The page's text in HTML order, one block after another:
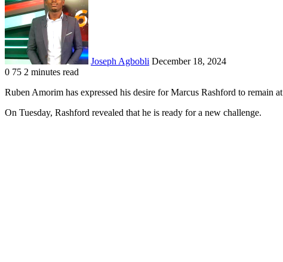
Joseph Agbobli December 18, 2024
0 75 2 minutes read
Ruben Amorim has expressed his desire for Marcus Rashford to remain at
On Tuesday, Rashford revealed that he is ready for a new challenge.